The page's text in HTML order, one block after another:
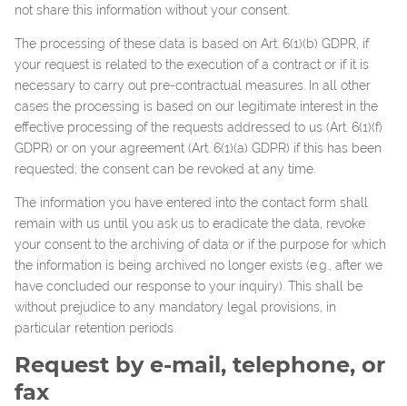
not share this information without your consent.
The processing of these data is based on Art. 6(1)(b) GDPR, if
your request is related to the execution of a contract or if it is
necessary to carry out pre-contractual measures. In all other
cases the processing is based on our legitimate interest in the
effective processing of the requests addressed to us (Art. 6(1)(f)
GDPR) or on your agreement (Art. 6(1)(a) GDPR) if this has been
requested; the consent can be revoked at any time.
The information you have entered into the contact form shall
remain with us until you ask us to eradicate the data, revoke
your consent to the archiving of data or if the purpose for which
the information is being archived no longer exists (e.g., after we
have concluded our response to your inquiry). This shall be
without prejudice to any mandatory legal provisions, in
particular retention periods.
Request by e-mail, telephone, or
fax